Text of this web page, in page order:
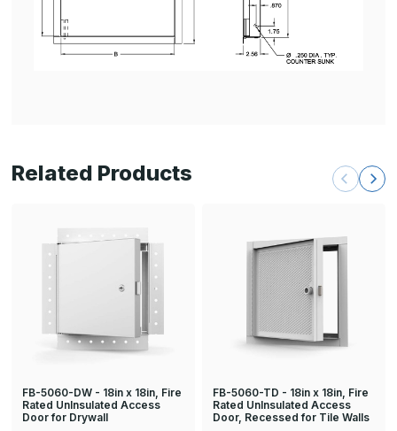
Related Products
FB-5060-DW - 18in x 18in, Fire
Rated UnInsulated Access
Door for Drywall
FB-5060-TD - 18in x 18in, Fire
Rated UnInsulated Access
Door, Recessed for Tile Walls